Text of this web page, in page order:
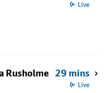
Live
Rusholme 29 mins
Live